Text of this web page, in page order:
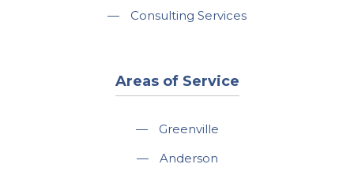
—
Consulting Services
Areas of Service
—
Greenville
—
Anderson